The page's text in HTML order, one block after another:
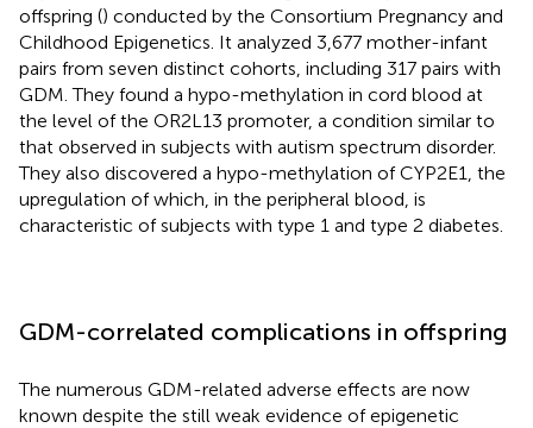
offspring () conducted by the Consortium Pregnancy and
Childhood Epigenetics. It analyzed 3,677 mother-infant
pairs from seven distinct cohorts, including 317 pairs with
GDM. They found a hypo-methylation in cord blood at
the level of the OR2L13 promoter, a condition similar to
that observed in subjects with autism spectrum disorder.
They also discovered a hypo-methylation of CYP2E1, the
upregulation of which, in the peripheral blood, is
characteristic of subjects with type 1 and type 2 diabetes.
GDM-correlated complications in offspring
The numerous GDM-related adverse effects are now
known despite the still weak evidence of epigenetic